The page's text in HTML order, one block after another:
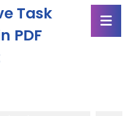
Task
PDF